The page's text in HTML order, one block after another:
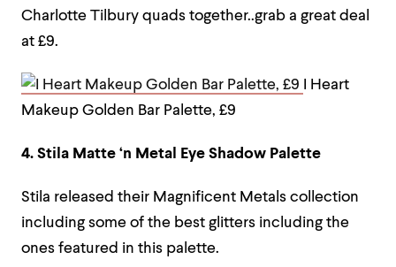
Charlotte Tilbury quads together..grab a great deal
at £9.
I Heart
Makeup Golden Bar Palette, £9
4. Stila Matte ‘n Metal Eye Shadow Palette
Stila released their Magnificent Metals collection
including some of the best glitters including the
ones featured in this palette.